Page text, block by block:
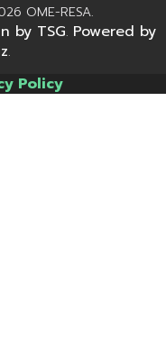
OME-RESA.
by TSG. Powered by
.
Policy